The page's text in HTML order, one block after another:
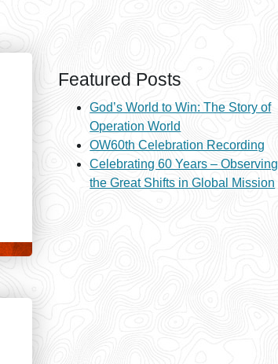
Featured Posts
God’s World to Win: The Story of
Operation World
OW60th Celebration Recording
Celebrating 60 Years – Observing
the Great Shifts in Global Mission